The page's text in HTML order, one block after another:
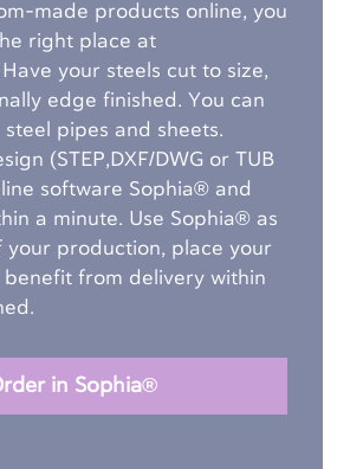
made products online, you
right place at
your steels cut to size,
edge finished. You can
pipes and sheets.
(STEP,DXF/DWG or TUB
software Sophia® and
a minute. Use Sophia® as
your production, place your
from delivery within
in Sophia®